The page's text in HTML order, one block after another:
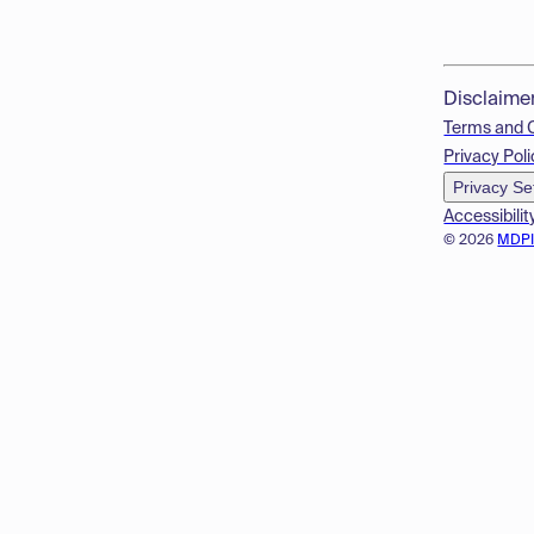
© 2026
Terms and
Privacy
Privacy